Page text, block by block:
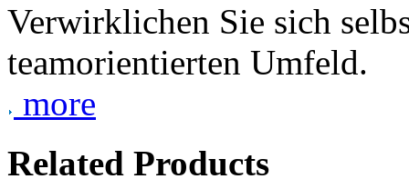
Verwirklichen Sie sich
teamorientierten Umfeld.
more
Related Products